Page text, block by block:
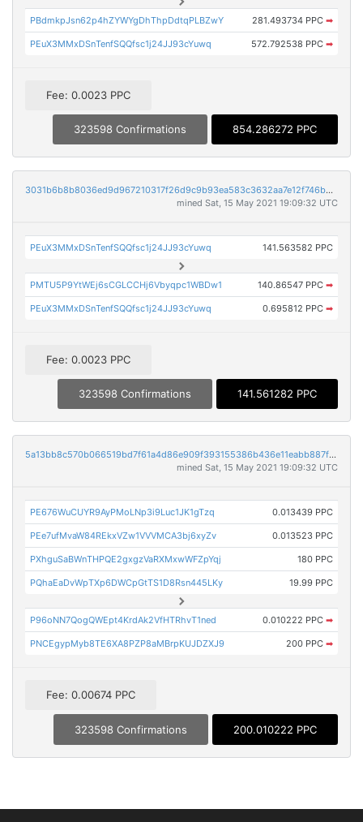
PBdmkpJsn62p4hZYWYgDhThpDdtqPLBZwY 281.493734 PPC ➡
PEuX3MMxDSnTenfSQQfsc1j24JJ93cYuwq 572.792538 PPC ➡
Fee: 0.0023 PPC
323598 Confirmations 854.286272 PPC
3031b6b8b8036ed9d967210317f26d9c9b93ea583c3632aa7e12f746b9b92cde
mined Sat, 15 May 2021 19:09:32 UTC
PEuX3MMxDSnTenfSQQfsc1j24JJ93cYuwq 141.563582 PPC
PMTU5P9YtWEj6sCGLCCHj6Vbyqpc1WBDw1 140.86547 PPC ➡
PEuX3MMxDSnTenfSQQfsc1j24JJ93cYuwq 0.695812 PPC ➡
Fee: 0.0023 PPC
323598 Confirmations 141.561282 PPC
5a13bb8c570b066519bd7f61a4d86e909f393155386b436e11eabb887fde32e7
mined Sat, 15 May 2021 19:09:32 UTC
PE676WuCUYR9AyPMoLNp3i9Luc1JK1gTzq 0.013439 PPC
PEe7ufMvaW84REkxVZw1VVVMCA3bj6xyZv 0.013523 PPC
PXhguSaBWnTHPQE2gxgzVaRXMxwWFZpYqj 180 PPC
PQhaEaDvWpTXp6DWCpGtTS1D8Rsn445LKy 19.99 PPC
P96oNN7QogQWEpt4KrdAk2VfHTRhvT1ned 0.010222 PPC ➡
PNCEgypMyb8TE6XA8PZP8aMBrpKUJDZXJ9 200 PPC ➡
Fee: 0.00674 PPC
323598 Confirmations 200.010222 PPC